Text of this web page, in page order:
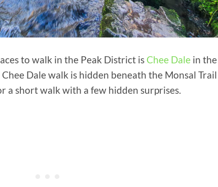
to walk in the Peak District is Chee Dale in the
Dale walk is hidden beneath the Monsal Trail
a short walk with a few hidden surprises.